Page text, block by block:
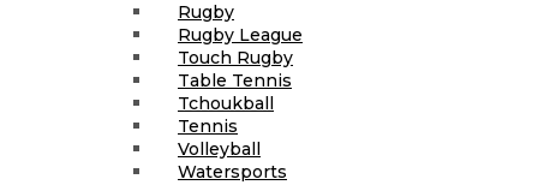
Rugby
Rugby League
Touch Rugby
Table Tennis
Tchoukball
Tennis
Volleyball
Watersports